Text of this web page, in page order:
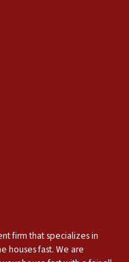
firm that specializes in
houses fast. We are